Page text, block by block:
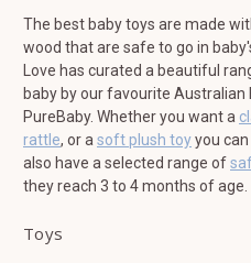
The best baby toys are made
wood that are safe to go in
Love has curated a beautiful
baby by our favourite
PureBaby. Whether you want a
rattle, or a soft plush toyyou
also have a selected range of
they reach 3 to 4 months of age.
Toys